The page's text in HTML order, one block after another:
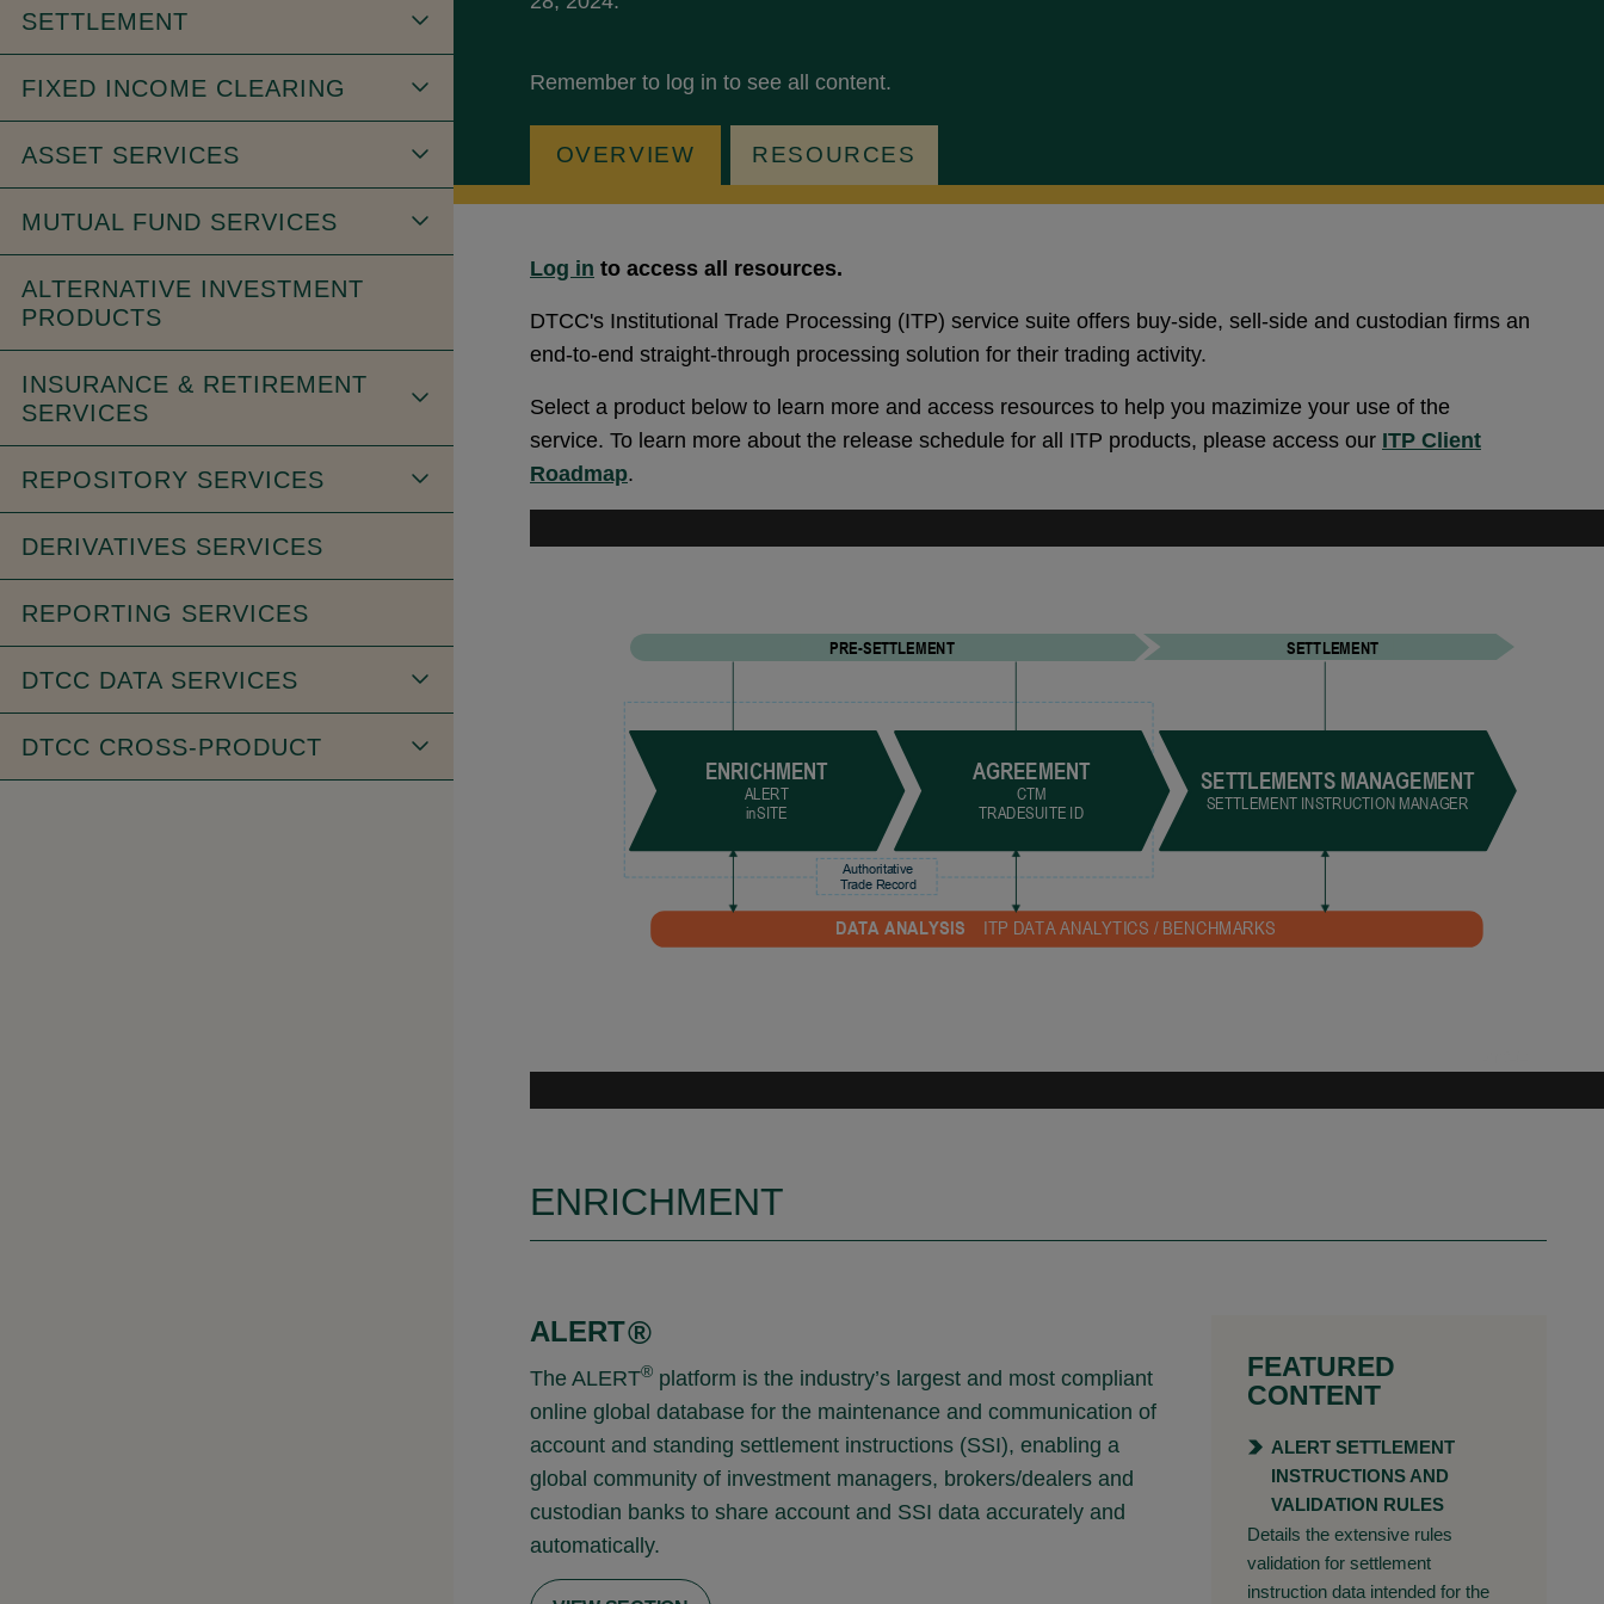
SETTLEMENT
FIXED INCOME CLEARING
ASSET SERVICES
MUTUAL FUND SERVICES
ALTERNATIVE INVESTMENT
PRODUCTS
INSURANCE & RETIREMENT
SERVICES
REPOSITORY SERVICES
DERIVATIVES SERVICES
REPORTING SERVICES
DTCC DATA SERVICES
DTCC CROSS-PRODUCT
Remember to log in to see all content.
OVERVIEW RESOURCES
Log in to access all resources.
DTCC's Institutional Trade Processing (ITP) service suite offers buy-side, sell-side and custodian firms an
end-to-end straight-through processing solution for their trading activity.
Select a product below to learn more and access resources to help you mazimize your use of the
service. To learn more about the release schedule for all ITP products, please access our ITP Client
Roadmap.
ENRICHMENT
ALERT®
The ALERT® platform is the industry’s largest and most compliant
online global database for the maintenance and communication of
account and standing settlement instructions (SSI), enabling a
global community of investment managers, brokers/dealers and
custodian banks to share account and SSI data accurately and
automatically.
FEATURED
CONTENT
ALERT SETTLEMENT
INSTRUCTIONS AND
VALIDATION RULES
Details the extensive rules
validation for settlement
instruction data intended for the